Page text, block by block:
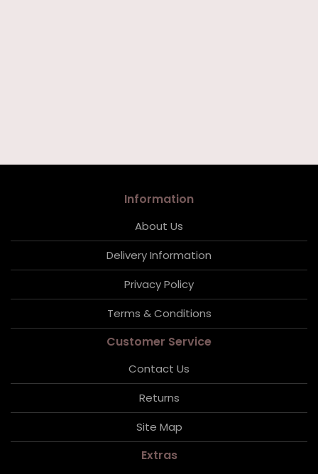
Information
About Us
Delivery Information
Privacy Policy
Terms & Conditions
Customer Service
Contact Us
Returns
Site Map
Extras